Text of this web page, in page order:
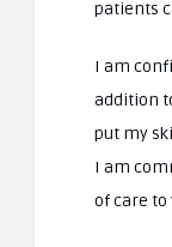
patients
I am
addition
put my
I am
of care to